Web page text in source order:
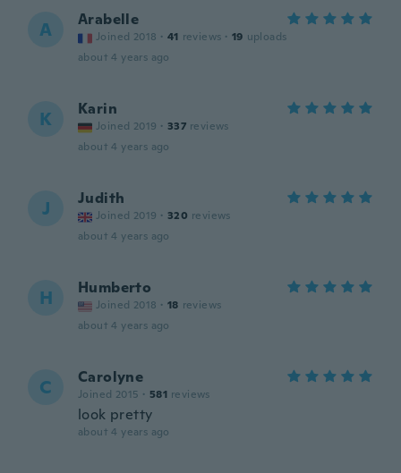
A Arabelle
Joined 2018 · 41 reviews · 19 uploads
about 4 years ago
K Karin
Joined 2019 · 337 reviews
about 4 years ago
J Judith
Joined 2019 · 320 reviews
about 4 years ago
H Humberto
Joined 2018 · 18 reviews
about 4 years ago
C Carolyne
Joined 2015 · 581 reviews
look pretty
about 4 years ago